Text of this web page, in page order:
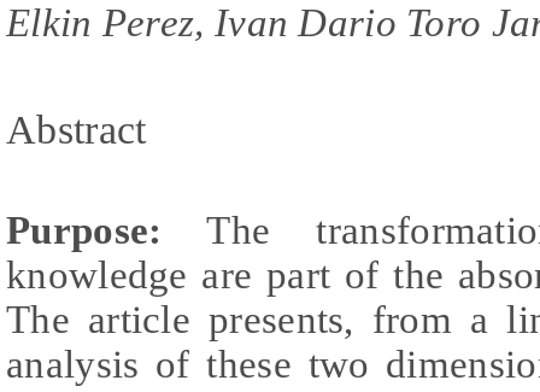
Elkin Perez, Ivan Dario Toro
Abstract
Purpose: The
knowledge are part of the
The article presents, from a
analysis of these two